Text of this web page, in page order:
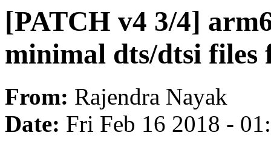
[PATCH v4 3/4]
minimal dts/dtsi files
From: Rajendra Nayak
Date: Fri Feb 16 2018 -